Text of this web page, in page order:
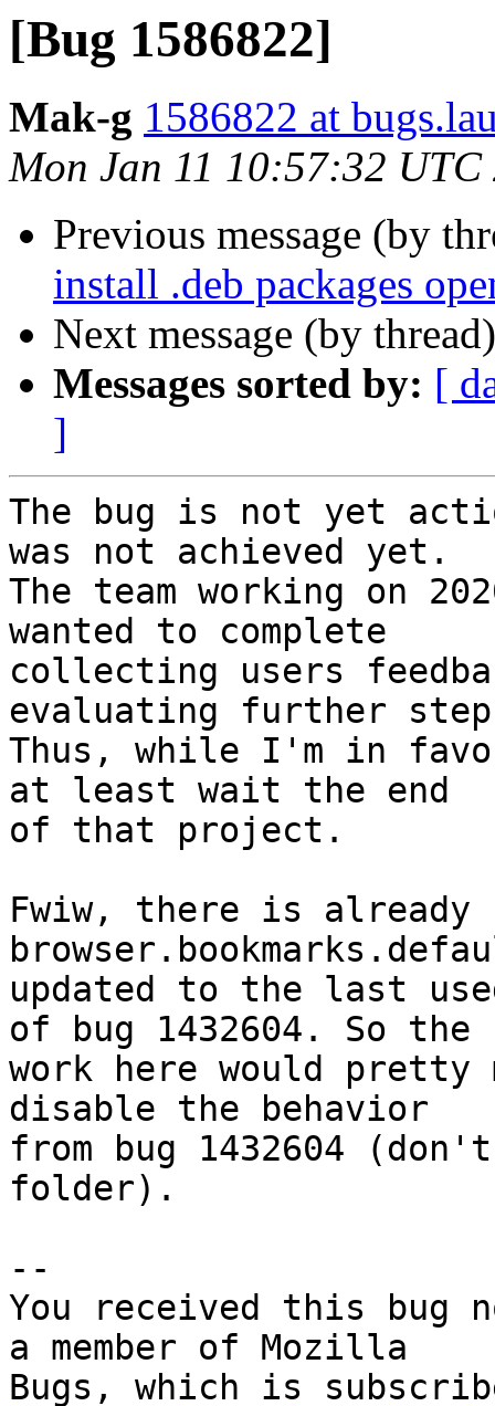
[Bug 1586822]
Mak-g 1586822 at
Mon Jan 11 10:57:32 UTC
Previous message (by
install .deb packages
Next message (by
Messages sorted by: [
]
The bug is not yet
was not achieved yet.
The team working on
wanted to complete
collecting users
evaluating further
Thus, while I'm in
at least wait the end
of that project.
Fwiw, there is already
updated to the last
of bug 1432604. So the
work here would
disable the behavior
from bug 1432604
folder).
--
You received this bug
a member of Mozilla